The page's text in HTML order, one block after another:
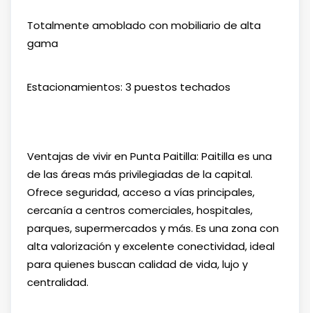
Totalmente amoblado con mobiliario de alta
gama
Estacionamientos: 3 puestos techados
Ventajas de vivir en Punta Paitilla: Paitilla es una
de las áreas más privilegiadas de la capital.
Ofrece seguridad, acceso a vías principales,
cercanía a centros comerciales, hospitales,
parques, supermercados y más. Es una zona con
alta valorización y excelente conectividad, ideal
para quienes buscan calidad de vida, lujo y
centralidad.